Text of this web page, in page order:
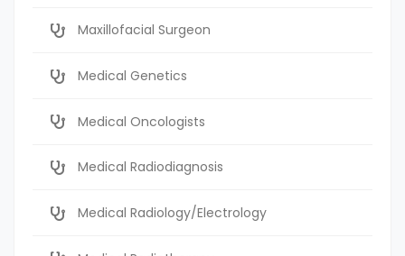
Maxillofacial Surgeon
Medical Genetics
Medical Oncologists
Medical Radiodiagnosis
Medical Radiology/Electrology